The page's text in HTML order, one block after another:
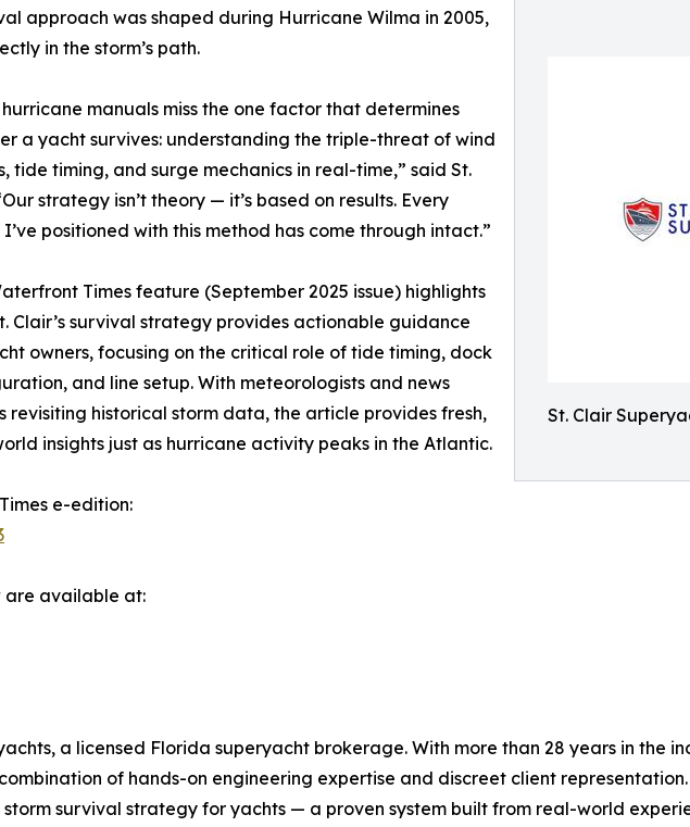
St. Clair
approach was shaped during Hurricane Wilma in 2005,
in the storm’s path.
hurricane manuals miss the one factor that determines
a yacht survives: understanding the triple-threat of wind
tide timing, and surge mechanics in real-time,” said St.
strategy isn’t theory — it’s based on results. Every
I’ve positioned with this method has come through intact.”
Times feature (September 2025 issue) highlights
Clair’s survival strategy provides actionable guidance
owners, focusing on the critical role of tide timing, dock
and line setup. With meteorologists and news
revisiting historical storm data, the article provides fresh,
insights just as hurricane activity peaks in the Atlantic.
e-edition:
are available at:
a licensed Florida superyacht brokerage. With more than 28 years in the
of hands-on engineering expertise and discreet client
survival strategy for yachts — a proven system built from real-world